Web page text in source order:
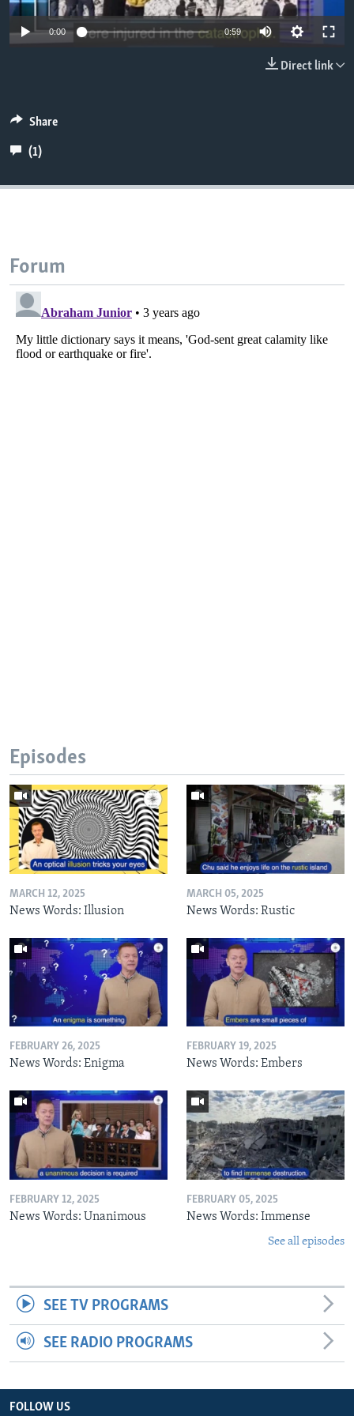
0:00 0:59
Direct link
Share
(1)
Forum
Episodes
MARCH 12, 2025
News Words: Illusion
MARCH 05, 2025
News Words: Rustic
FEBRUARY 26, 2025
News Words: Enigma
FEBRUARY 19, 2025
News Words: Embers
FEBRUARY 12, 2025
News Words: Unanimous
FEBRUARY 05, 2025
News Words: Immense
See all episodes
SEE TV PROGRAMS
SEE RADIO PROGRAMS
FOLLOW US